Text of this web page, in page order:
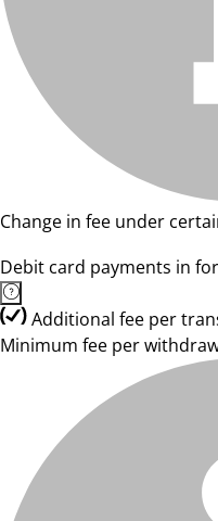
Change in fee under
Debit card payments in
Additional fee per
Minimum fee per